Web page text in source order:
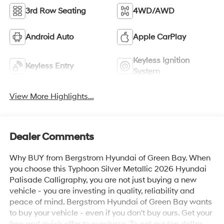
3rd Row Seating 4WD/AWD
Android Auto Apple CarPlay
Keyless Entry
Keyless Ignition
System
View More Highlights...
Dealer Comments
Why BUY from Bergstrom Hyundai of Green Bay. When
you choose this Typhoon Silver Metallic 2026 Hyundai
Palisade Calligraphy, you are not just buying a new
vehicle - you are investing in quality, reliability and
peace of mind. Bergstrom Hyundai of Green Bay wants
to buy your vehicle - even if you don't buy ours. Get your